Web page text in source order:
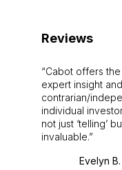
Reviews
Cabot offers
expert insight
contrarian/
individual
not just ‘telling’
invaluable.
Evelyn